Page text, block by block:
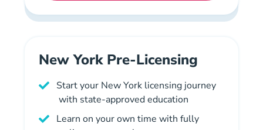
New York Pre-Licensing
Start your New York licensing journey
with state-approved education
Learn on your own time with fully